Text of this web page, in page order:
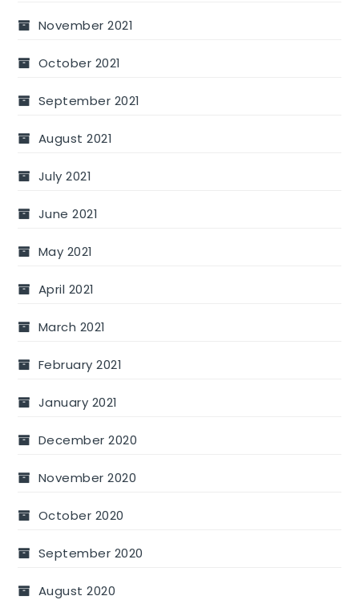
November 2021
October 2021
September 2021
August 2021
July 2021
June 2021
May 2021
April 2021
March 2021
February 2021
January 2021
December 2020
November 2020
October 2020
September 2020
August 2020